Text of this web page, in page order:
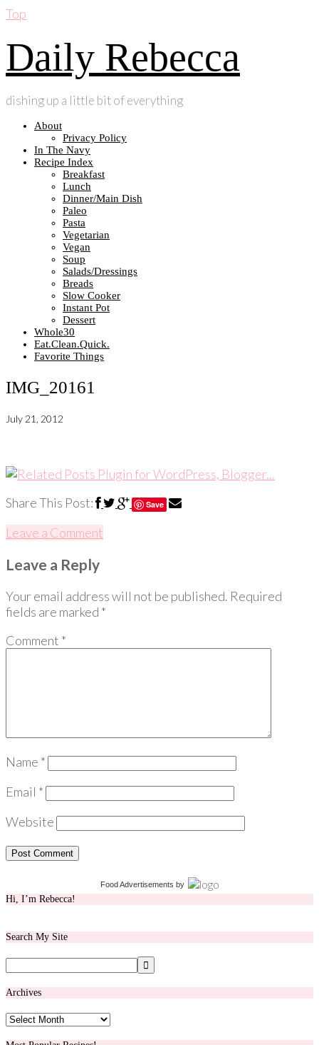
Top
Daily Rebecca
dishing up a little bit of everything
About
Privacy Policy
In The Navy
Recipe Index
Breakfast
Lunch
Dinner/Main Dish
Paleo
Pasta
Vegetarian
Vegan
Soup
Salads/Dressings
Breads
Slow Cooker
Instant Pot
Dessert
Whole30
Eat.Clean.Quick.
Favorite Things
IMG_20161
July 21, 2012
Share This Post: Save
Leave a Comment
Leave a Reply
Your email address will not be published. Required
fields are marked *
Comment *
Name *
Email *
Website
Food Advertisements by
Hi, I’m Rebecca!
Search My Site
Archives
Archives